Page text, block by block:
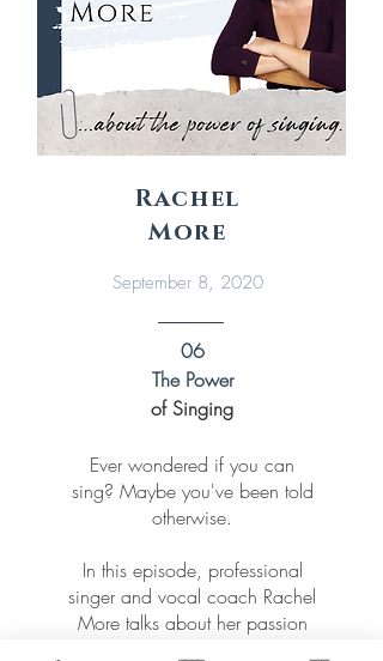
Rachel
More
September 8, 2020
06
The Power
of Singing
Ever wondered if you can
sing? Maybe you've been told
otherwise.
In this episode, professional
singer and vocal coach Rachel
More talks about her passion